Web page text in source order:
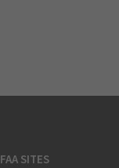
SITES